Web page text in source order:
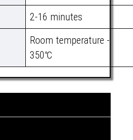
2-16 minutes
Room temperature -
350℃